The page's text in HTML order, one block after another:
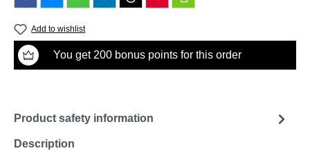
Add to wishlist
You get 200 bonus points for this order
Description
Product safety information